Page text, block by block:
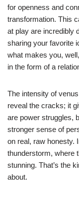
for openness and
transformation. This
at play are incredibly
sharing your favorite
what makes you,
in the form of a
The intensity of
reveal the cracks; it
are power struggles,
stronger sense of
on real, raw honesty.
thunderstorm, where
stunning. That’s the
about.